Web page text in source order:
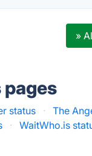
»
status · The
· WaitWho.is